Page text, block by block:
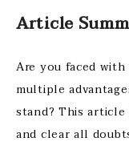
Article
Are you faced
multiple
stand? This
and clear all